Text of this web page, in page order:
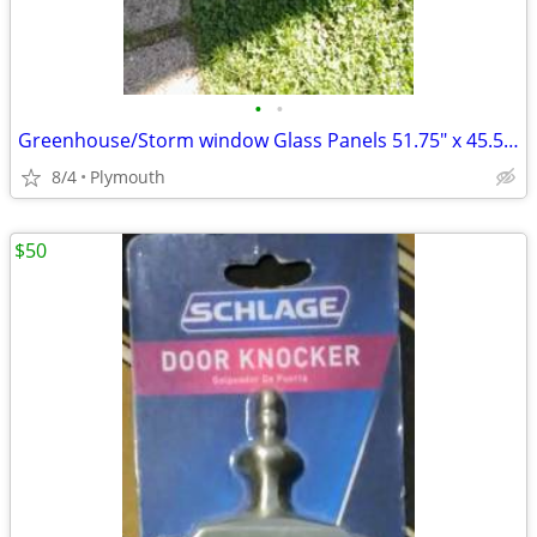
• •
Greenhouse/Storm window Glass Panels 51.75" x 45.5 and 24.5"x45.5"
8/4 Plymouth
$50